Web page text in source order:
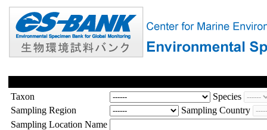
Taxon
Species
Sampling Region
Sampling Country
Sampling Location Name